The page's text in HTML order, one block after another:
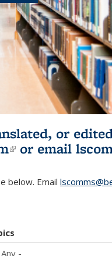
or
(link is
or email
below. Email